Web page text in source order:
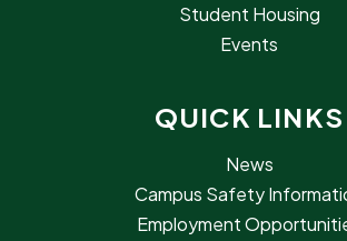
Student Housing
Events
QUICK LINKS
News
Campus Safety
Employment